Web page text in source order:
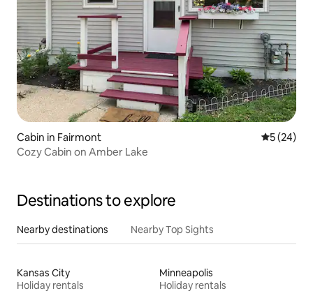
Cabin in Fairmont 5 out of 5
5 (24)
Cozy Cabin on Amber Lake
Destinations to explore
Nearby destinations Nearby Top Sights
Kansas City
Holiday rentals
Minneapolis
Holiday rentals